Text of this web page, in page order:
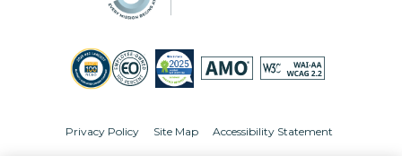
Privacy Policy Site Map Accessibility Statement